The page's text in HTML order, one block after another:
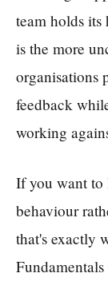
team holds its
is the more
organisations
feedback
working
If you want to
behaviour
that's exactly